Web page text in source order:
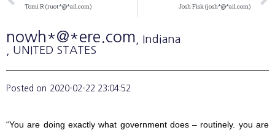
Tomi R (ruot*@*ail.com) Josh Fisk (josh*@*ail.com)
nowh*@*ere.com , Indiana
, UNITED STATES
Posted on 2020-02-22 23:04:52
“You are doing exactly what government does – routinely. you are